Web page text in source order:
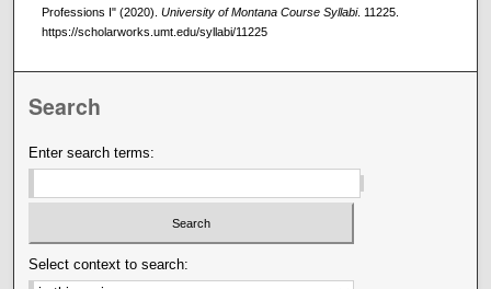
Professions I" (2020). University of Montana Course Syllabi. 11225.
https://scholarworks.umt.edu/syllabi/11225
Search
Enter search terms:
Select context to search: